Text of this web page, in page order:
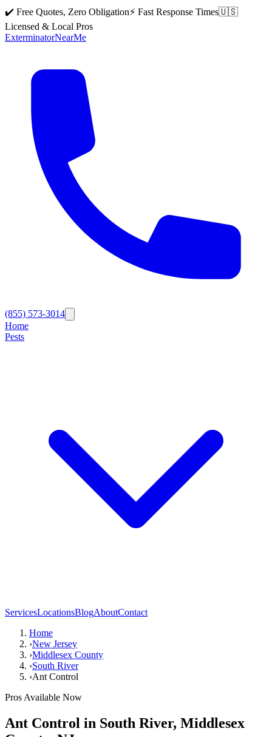
✔️ Free Quotes, Zero Obligation⚡ Fast Response Times🇺🇸
Licensed & Local Pros
ExterminatorNearMe
(855) 573-3014
Home
Pests
ServicesLocationsBlogAboutContact
Home
›New Jersey
›Middlesex County
›South River
›Ant Control
Pros Available Now
Ant Control in South River, Middlesex